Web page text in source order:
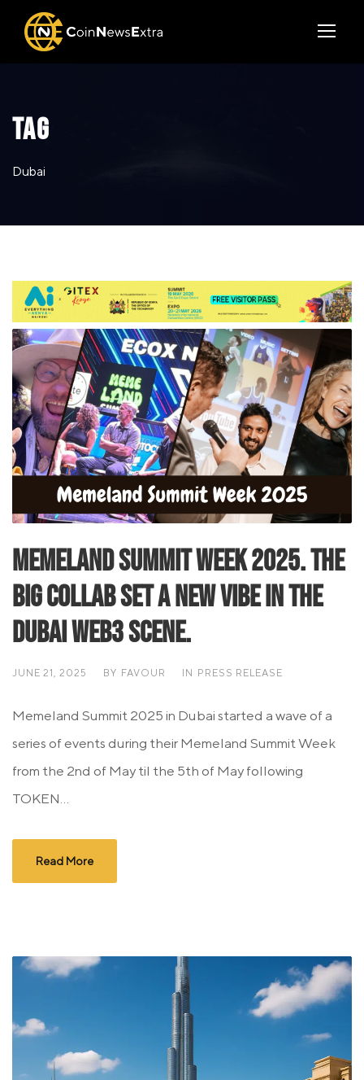
TAG
Dubai
Memeland Summit Week 2025. The
big collab set a new vibe in the
Dubai Web3 scene.
JUNE 21, 2025 BY FAVOUR IN PRESS RELEASE
Memeland Summit 2025 in Dubai started a wave of a
series of events during their Memeland Summit Week
from the 2nd of May til the 5th of May following
TOKEN...
Read More